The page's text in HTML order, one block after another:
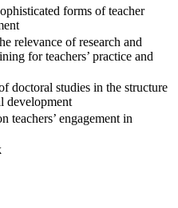
forms of teacher
relevance of research and
for teachers’ practice and
doctoral studies in the structure
development
teachers’ engagement in